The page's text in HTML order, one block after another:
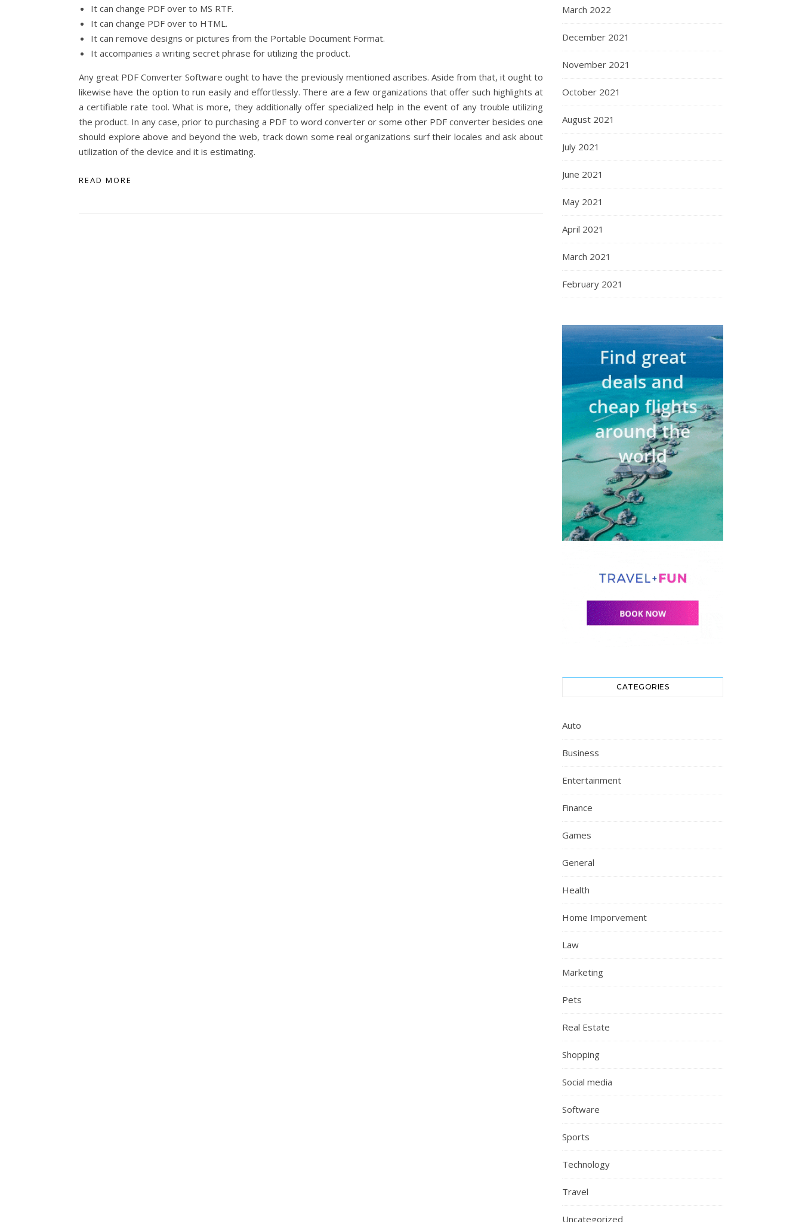
It can change PDF over to MS RTF.
It can change PDF over to HTML.
It can remove designs or pictures from the Portable Document Format.
It accompanies a writing secret phrase for utilizing the product.
Any great PDF Converter Software ought to have the previously mentioned ascribes. Aside from that, it ought to
likewise have the option to run easily and effortlessly. There are a few organizations that offer such highlights at
a certifiable rate tool. What is more, they additionally offer specialized help in the event of any trouble utilizing
the product. In any case, prior to purchasing a PDF to word converter or some other PDF converter besides one
should explore above and beyond the web, track down some real organizations surf their locales and ask about
utilization of the device and it is estimating.
READ MORE
March 2022
December 2021
November 2021
October 2021
August 2021
July 2021
June 2021
May 2021
April 2021
March 2021
February 2021
CATEGORIES
Auto
Business
Entertainment
Finance
Games
General
Health
Home Imporvement
Law
Marketing
Pets
Real Estate
Shopping
Social media
Software
Sports
Technology
Travel
Uncategorized